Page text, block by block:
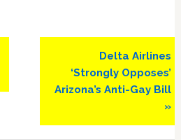
Next
Post:
Delta Airlines
‘Strongly Opposes’
Arizona’s Anti-Gay Bill
»